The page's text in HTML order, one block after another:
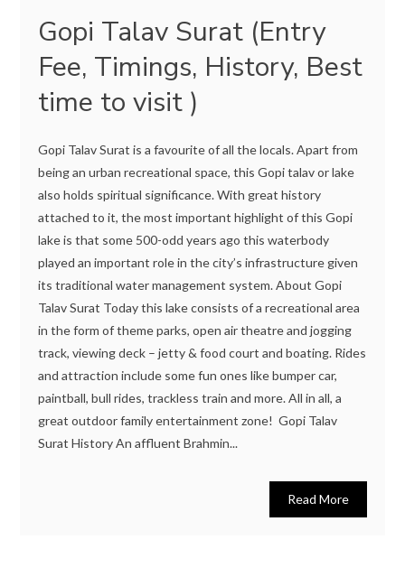
Gopi Talav Surat (Entry
Fee, Timings, History, Best
time to visit )
Gopi Talav Surat is a favourite of all the locals. Apart from
being an urban recreational space, this Gopi talav or lake
also holds spiritual significance. With great history
attached to it, the most important highlight of this Gopi
lake is that some 500-odd years ago this waterbody
played an important role in the city’s infrastructure given
its traditional water management system. About Gopi
Talav Surat Today this lake consists of a recreational area
in the form of theme parks, open air theatre and jogging
track, viewing deck – jetty & food court and boating. Rides
and attraction include some fun ones like bumper car,
paintball, bull rides, trackless train and more. All in all, a
great outdoor family entertainment zone! Gopi Talav
Surat History An affluent Brahmin...
Read More